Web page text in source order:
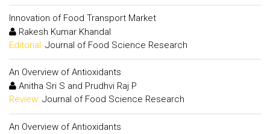
Innovation of Food Transport Market
Rakesh Kumar Khandal
Editorial: Journal of Food Science Research
An Overview of Antioxidants
Anitha Sri S and Prudhvi Raj P
Review: Journal of Food Science Research
An Overview of Antioxidants